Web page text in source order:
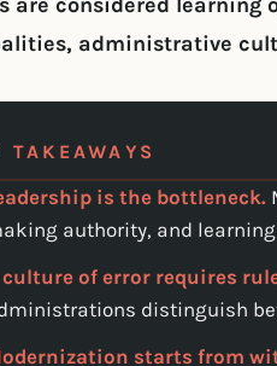
administrative
TAKEAWAYS
is the bottleneck.
authority, and
culture of error requires
distinguish
starts from